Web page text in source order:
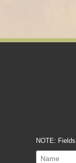
NOTE: